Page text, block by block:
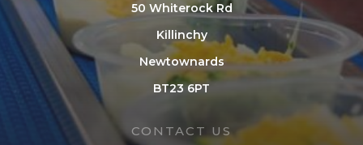
50 Whiterock Rd
Killinchy
Newtownards
BT23 6PT
CONTACT US